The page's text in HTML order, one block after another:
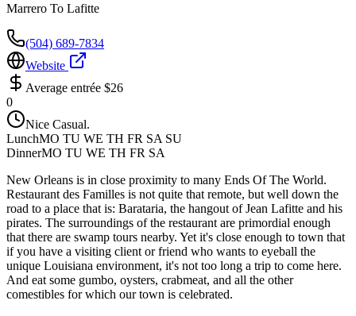
Marrero To Lafitte
(504) 689-7834
Website
Average entrée $26
0
Nice Casual.
LunchMO TU WE TH FR SA SU
DinnerMO TU WE TH FR SA
New Orleans is in close proximity to many Ends Of The World.
Restaurant des Familles is not quite that remote, but well down the
road to a place that is: Barataria, the hangout of Jean Lafitte and his
pirates. The surroundings of the restaurant are primordial enough
that there are swamp tours nearby. Yet it's close enough to town that
if you have a visiting client or friend who wants to eyeball the
unique Louisiana environment, it's not too long a trip to come here.
And eat some gumbo, oysters, crabmeat, and all the other
comestibles for which our town is celebrated.